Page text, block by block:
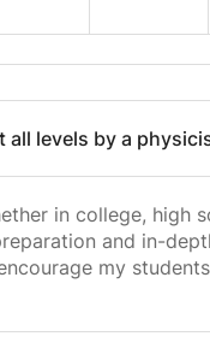
levels by a
in college, high
and in-
my
and leave no